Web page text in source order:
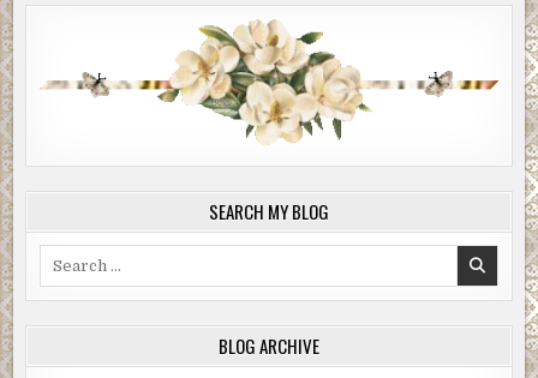
SEARCH MY BLOG
BLOG ARCHIVE